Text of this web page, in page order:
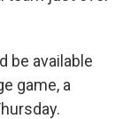
be available
game, a